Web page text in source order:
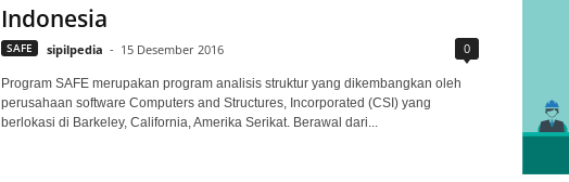
Indonesia
SAFE sipilpedia - 15 Desember 2016 0
Program SAFE merupakan program analisis struktur yang dikembangkan oleh
perusahaan software Computers and Structures, Incorporated (CSI) yang
berlokasi di Barkeley, California, Amerika Serikat. Berawal dari...